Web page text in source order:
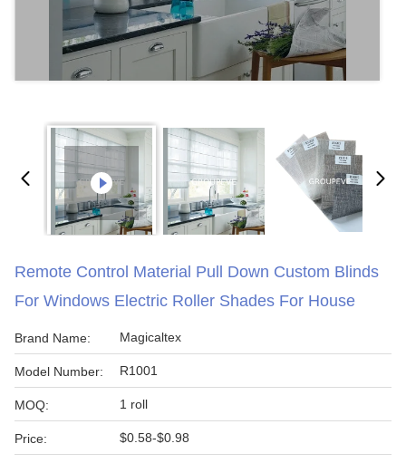
Remote Control Material Pull Down Custom Blinds
For Windows Electric Roller Shades For House
Brand Name: Magicaltex
Model Number: R1001
MOQ: 1 roll
Price: $0.58-$0.98